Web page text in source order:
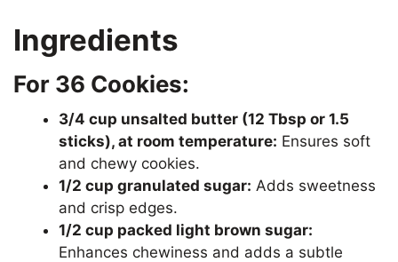
Ingredients
For 36 Cookies:
3/4 cup unsalted butter (12 Tbsp or 1.5
sticks), at room temperature: Ensures soft
and chewy cookies.
1/2 cup granulated sugar: Adds sweetness
and crisp edges.
1/2 cup packed light brown sugar:
Enhances chewiness and adds a subtle